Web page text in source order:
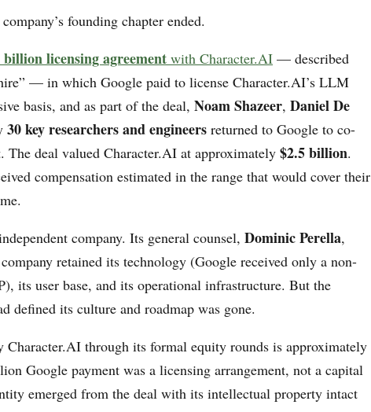
founding chapter ended.
billion licensing agreement with Character.AI — described
— in which Google paid to license Character.AI’s LLM
basis, and as part of the deal, Noam Shazeer, Daniel De
30 key researchers and engineers returned to Google to co-
deal valued Character.AI at approximately $2.5 billion.
compensation estimated in the range that would cover their
company. Its general counsel, Dominic Perella,
retained its technology (Google received only a non-
its user base, and its operational infrastructure. But the
defined its culture and roadmap was gone.
Character.AI through its formal equity rounds is approximately
Google payment was a licensing arrangement, not a capital
emerged from the deal with its intellectual property intact